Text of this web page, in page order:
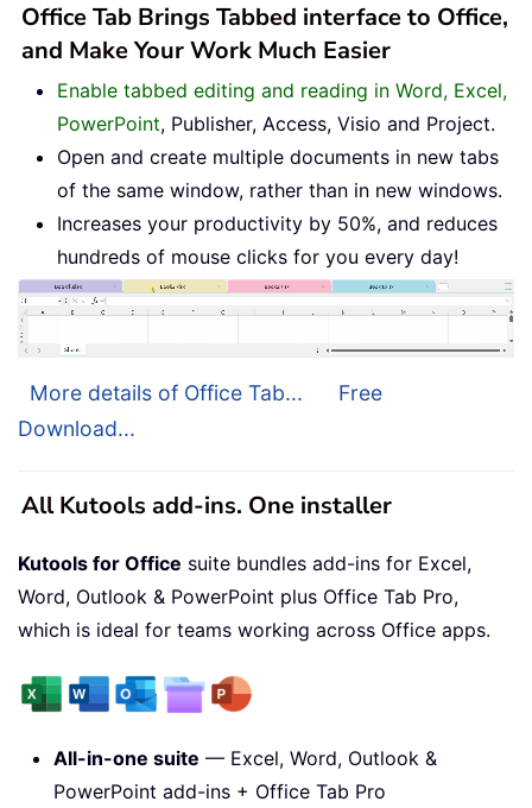
Office Tab Brings Tabbed interface to Office,
and Make Your Work Much Easier
Enable tabbed editing and reading in Word, Excel,
PowerPoint, Publisher, Access, Visio and Project.
Open and create multiple documents in new tabs
of the same window, rather than in new windows.
Increases your productivity by 50%, and reduces
hundreds of mouse clicks for you every day!
More details of Office Tab...
Free
Download...
All Kutools add-ins. One installer
Kutools for Office suite bundles add-ins for Excel,
Word, Outlook & PowerPoint plus Office Tab Pro,
which is ideal for teams working across Office apps.
All-in-one suite — Excel, Word, Outlook &
PowerPoint add-ins + Office Tab Pro